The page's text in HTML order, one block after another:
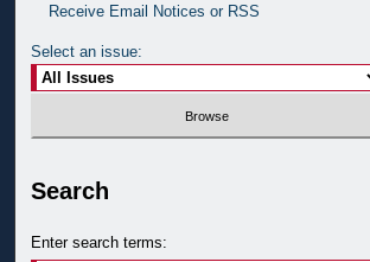
Receive Email Notices or RSS
Select an issue:
Search
Enter search terms: